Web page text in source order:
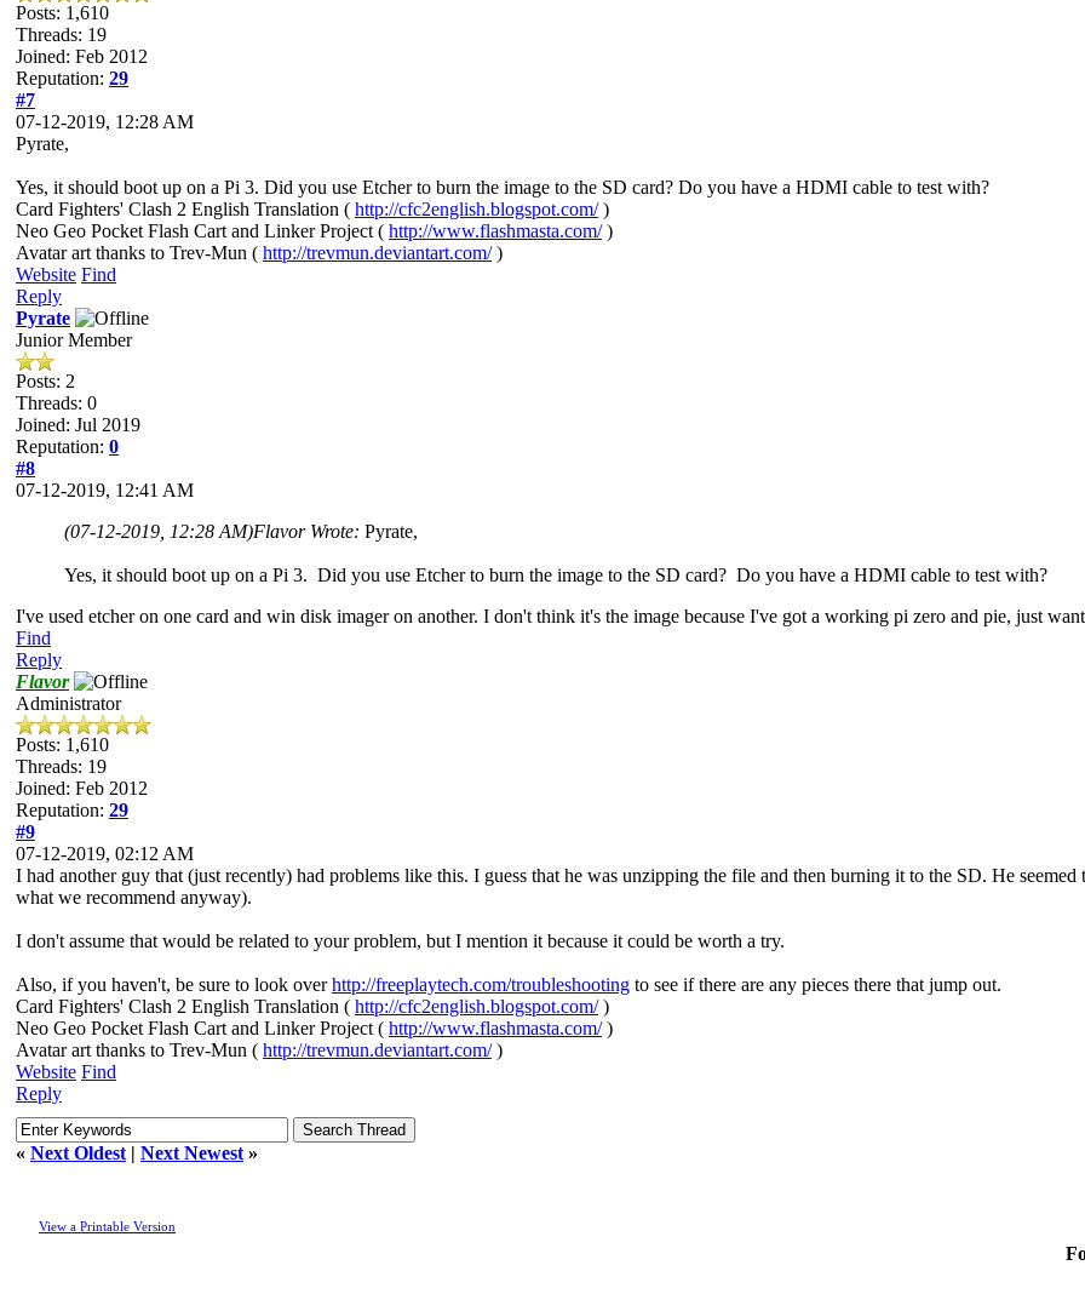
Posts: 1,610
Threads: 19
Joined: Feb 2012
Reputation: 29
#7
07-12-2019, 12:28 AM
Pyrate,
Yes, it should boot up on a Pi 3. Did you use Etcher to burn the image to the SD card? Do you have a HDMI cable to test with?
Card Fighters' Clash 2 English Translation ( http://cfc2english.blogspot.com/)
Neo Geo Pocket Flash Cart and Linker Project ( http://www.flashmasta.com/)
Avatar art thanks to Trev-Mun ( http://trevmun.deviantart.com/)
Website Find
Reply
Pyrate
Junior Member
Posts: 2
Threads: 0
Joined: Jul 2019
Reputation: 0
#8
07-12-2019, 12:41 AM
(07-12-2019, 12:28 AM)Flavor Wrote: Pyrate,
Yes, it should boot up on a Pi 3. Did you use Etcher to burn the image to the SD card? Do you have a HDMI cable to test with?
I've used etcher on one card and win disk imager on another. I don't think it's the image because I've got a working pi zero and pie, just
Find
Reply
Flavor
Administrator
Posts: 1,610
Threads: 19
Joined: Feb 2012
Reputation: 29
#9
07-12-2019, 02:12 AM
I had another guy that (just recently) had problems like this. I guess that he was unzipping the file and then burning it to the SD. He
what we recommend anyway).
I don't assume that would be related to your problem, but I mention it because it could be worth a try.
Also, if you haven't, be sure to look overhttp://freeplaytech.com/troubleshooting to see if there are any pieces there that jump out.
Card Fighters' Clash 2 English Translation ( http://cfc2english.blogspot.com/)
Neo Geo Pocket Flash Cart and Linker Project ( http://www.flashmasta.com/)
Avatar art thanks to Trev-Mun ( http://trevmun.deviantart.com/)
Website Find
Reply
« Next Oldest | Next Newest »
View a Printable Version